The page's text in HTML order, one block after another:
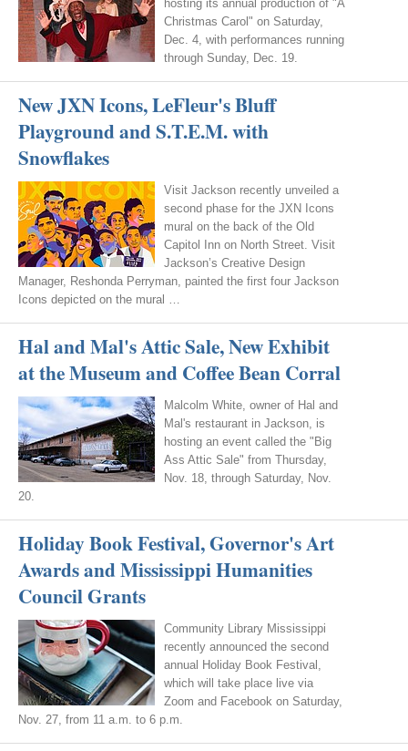
hosting its annual production of "A
Christmas Carol" on Saturday,
Dec. 4, with performances running
through Sunday, Dec. 19.
New JXN Icons, LeFleur's Bluff
Playground and S.T.E.M. with
Snowflakes
Visit Jackson recently unveiled a
second phase for the JXN Icons
mural on the back of the Old
Capitol Inn on North Street. Visit
Jackson’s Creative Design
Manager, Reshonda Perryman, painted the first four Jackson
Icons depicted on the mural …
Hal and Mal's Attic Sale, New Exhibit
at the Museum and Coffee Bean Corral
Malcolm White, owner of Hal and
Mal's restaurant in Jackson, is
hosting an event called the "Big
Ass Attic Sale" from Thursday,
Nov. 18, through Saturday, Nov.
20.
Holiday Book Festival, Governor's Art
Awards and Mississippi Humanities
Council Grants
Community Library Mississippi
recently announced the second
annual Holiday Book Festival,
which will take place live via
Zoom and Facebook on Saturday,
Nov. 27, from 11 a.m. to 6 p.m.